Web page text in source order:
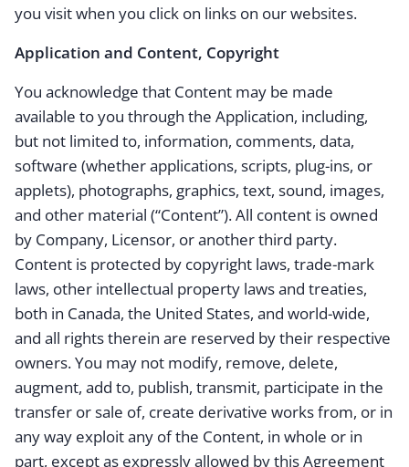
you visit when you click on links on our websites.
Application and Content, Copyright
You acknowledge that Content may be made
available to you through the Application, including,
but not limited to, information, comments, data,
software (whether applications, scripts, plug-ins, or
applets), photographs, graphics, text, sound, images,
and other material (“Content”). All content is owned
by Company, Licensor, or another third party.
Content is protected by copyright laws, trade-mark
laws, other intellectual property laws and treaties,
both in Canada, the United States, and world-wide,
and all rights therein are reserved by their respective
owners. You may not modify, remove, delete,
augment, add to, publish, transmit, participate in the
transfer or sale of, create derivative works from, or in
any way exploit any of the Content, in whole or in
part, except as expressly allowed by this Agreement